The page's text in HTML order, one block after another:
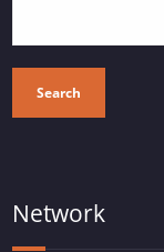
Search
Network